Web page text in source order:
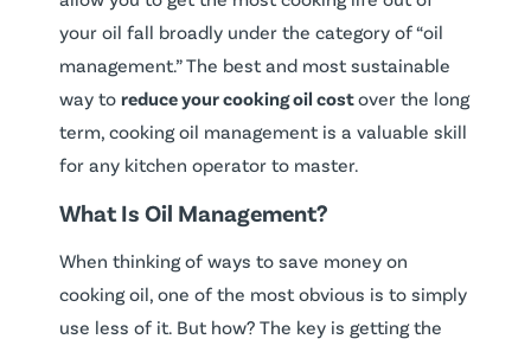
your oil fall broadly under the category of “oil
management.” The best and most sustainable
way to reduce your cooking oil costover the long
term, cooking oil management is a valuable skill
for any kitchen operator to master.
What Is Oil Management?
When thinking of ways to save money on
cooking oil, one of the most obvious is to simply
use less of it. But how? The key is getting the